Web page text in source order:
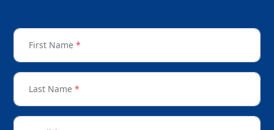
First Name *
Last Name *